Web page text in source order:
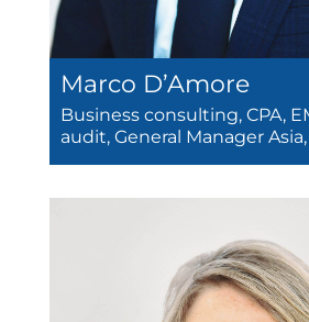
Marco D’Amore
Business consulting, CPA,
audit, General Manager